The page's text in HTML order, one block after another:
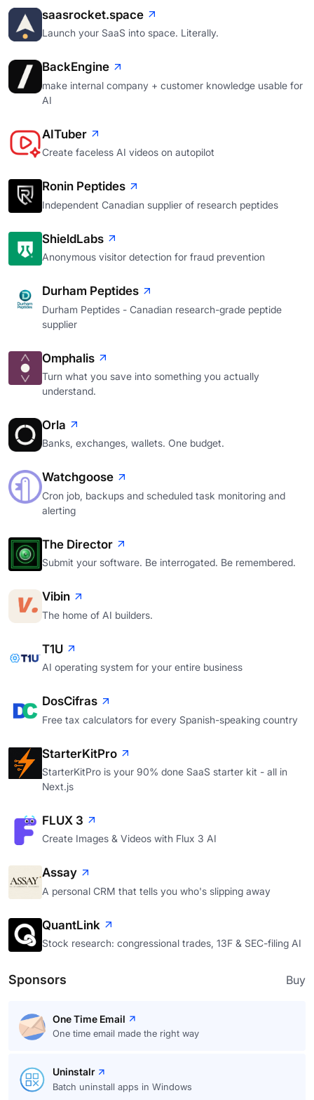
saasrocket.space
Launch your SaaS into space. Literally.
BackEngine
make internal company + customer knowledge usable for
AI
AITuber
Create faceless AI videos on autopilot
Ronin Peptides
Independent Canadian supplier of research peptides
ShieldLabs
Anonymous visitor detection for fraud prevention
Durham Peptides
Durham Peptides - Canadian research-grade peptide
supplier
Omphalis
Turn what you save into something you actually
understand.
Orla
Banks, exchanges, wallets. One budget.
Watchgoose
Cron job, backups and scheduled task monitoring and
alerting
The Director
Submit your software. Be interrogated. Be remembered.
Vibin
The home of AI builders.
T1U
AI operating system for your entire business
DosCifras
Free tax calculators for every Spanish-speaking country
StarterKitPro
StarterKitPro is your 90% done SaaS starter kit - all in
Next.js
FLUX 3
Create Images & Videos with Flux 3 AI
Assay
A personal CRM that tells you who's slipping away
QuantLink
Stock research: congressional trades, 13F & SEC-filing AI
Sponsors Buy
One Time Email
One time email made the right way
Uninstalr
Batch uninstall apps in Windows